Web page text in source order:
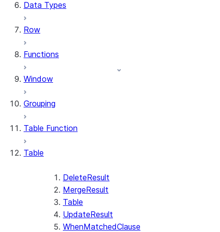
Data Types
Row
Functions
Window
Grouping
Table Function
Table
DeleteResult
MergeResult
Table
UpdateResult
WhenMatchedClause